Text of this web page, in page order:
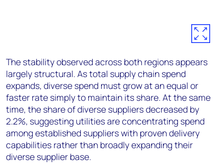
The stability observed across both regions appears
largely structural. As total supply chain spend
expands, diverse spend must grow at an equal or
faster rate simply to maintain its share. At the same
time, the share of diverse suppliers decreased by
2.2%, suggesting utilities are concentrating spend
among established suppliers with proven delivery
capabilities rather than broadly expanding their
diverse supplier base.